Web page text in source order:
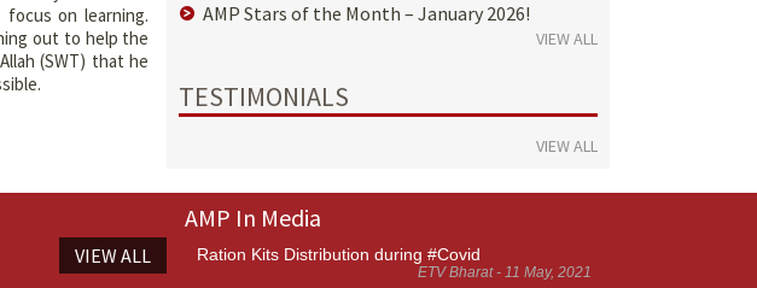
focus on learning.
out to help the
(SWT) that he
AMP Stars of the Month – January 2026!
VIEW ALL
TESTIMONIALS
VIEW ALL
VIEW ALL
AMP In Media
Ration Kits Distribution during #Covid
ETV Bharat - 11 May, 2021